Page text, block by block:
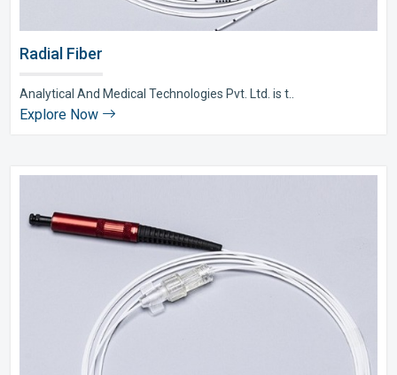
Radial Fiber
Analytical And Medical Technologies Pvt. Ltd. is t..
Explore Now